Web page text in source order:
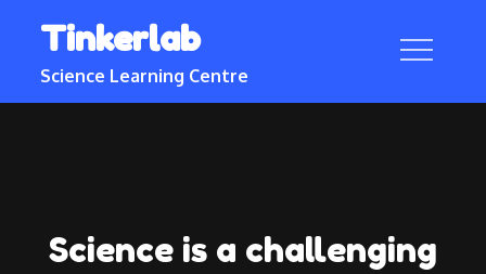
content
Tinkerlab
Science Learning Centre
Science is a challenging